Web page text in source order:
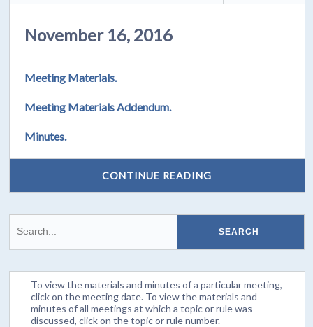
November 16, 2016
Meeting Materials.
Meeting Materials Addendum.
Minutes.
CONTINUE READING
To view the materials and minutes of a particular meeting,
click on the meeting date. To view the materials and
minutes of all meetings at which a topic or rule was
discussed, click on the topic or rule number.